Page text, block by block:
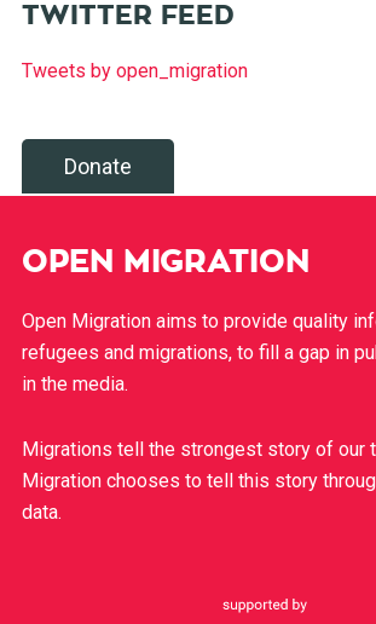
TWITTER FEED
Tweets by open_migration
Donate
OPEN MIGRATION
Open Migration aims to provide quality
refugees and migrations, to fill a gap in
in the media.
Migrations tell the strongest story of our
Migration chooses to tell this story
data.